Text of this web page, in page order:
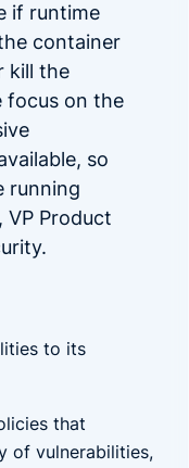
if runtime
container
kill the
focus on the
so
running
VP Product
to its
that
of vulnerabilities,